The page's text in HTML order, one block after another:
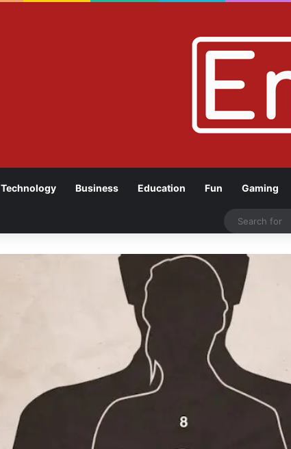
Technology Business Education Fun Gaming